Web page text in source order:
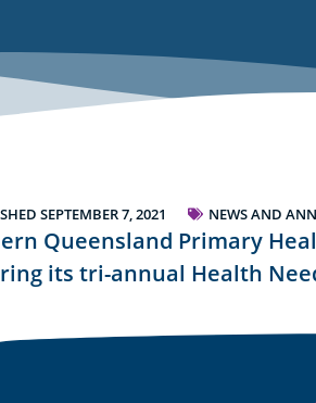
SEPTEMBER 7, 2021 NEWS AND
Queensland Primary
its tri-annual Health